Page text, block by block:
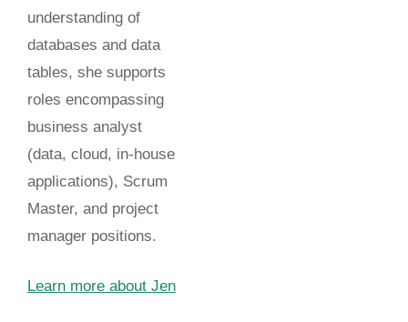
understanding of
databases and data
tables, she supports
roles encompassing
business analyst
(data, cloud, in-house
applications), Scrum
Master, and project
manager positions.
Learn more about Jen